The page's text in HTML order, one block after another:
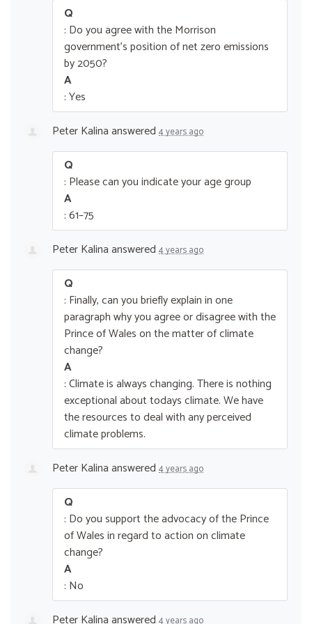
Q
: Do you agree with the Morrison
government’s position of net zero emissions
by 2050?
A
: Yes
Peter Kalinaanswered 4 years ago
Q
: Please can you indicate your age group
A
: 61–75
Peter Kalinaanswered 4 years ago
Q
: Finally, can you briefly explain in one
paragraph why you agree or disagree with the
Prince of Wales on the matter of climate
change?
A
: Climate is always changing. There is nothing
exceptional about todays climate. We have
the resources to deal with any perceived
climate problems.
Peter Kalinaanswered 4 years ago
Q
: Do you support the advocacy of the Prince
of Wales in regard to action on climate
change?
A
: No
Peter Kalinaanswered 4 years ago